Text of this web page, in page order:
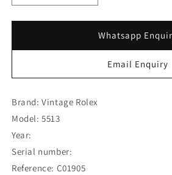
quantity
for
Submariner
5513
(SOLD)
quantity
for
Rolex
Submariner
5513
Whatsapp
Email Enquiry
Brand: Vintage Rolex
Model: 5513
Year:
Serial number:
Reference: C01905